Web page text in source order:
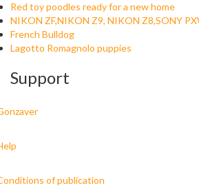
Red toy poodles ready for a new home
NIKON ZF,NIKON Z9, NIKON Z8,SONY
French Bulldog
Lagotto Romagnolo puppies
Support
of publication